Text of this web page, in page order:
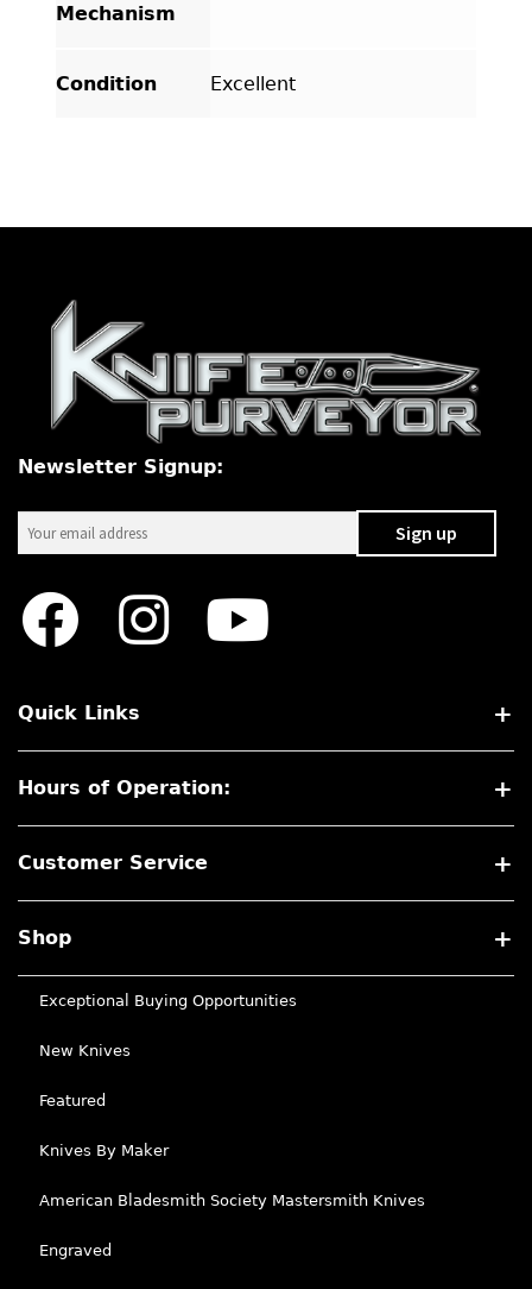
Mechanism
Condition Excellent
Newsletter Signup:
Quick Links
Hours of Operation:
Customer Service
Shop
Exceptional Buying Opportunities
New Knives
Featured
Knives By Maker
American Bladesmith Society Mastersmith Knives
Engraved